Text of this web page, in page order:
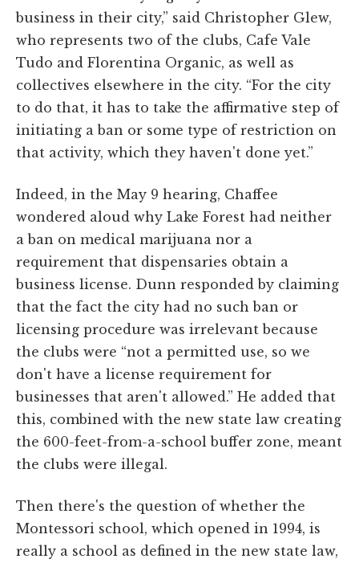
business in their city,” said Christopher Glew,
who represents two of the clubs, Cafe Vale
Tudo and Florentina Organic, as well as
collectives elsewhere in the city. “For the city
to do that, it has to take the affirmative step of
initiating a ban or some type of restriction on
that activity, which they haven't done yet.”
Indeed, in the May 9 hearing, Chaffee
wondered aloud why Lake Forest had neither
a ban on medical marijuana nor a
requirement that dispensaries obtain a
business license. Dunn responded by claiming
that the fact the city had no such ban or
licensing procedure was irrelevant because
the clubs were “not a permitted use, so we
don't have a license requirement for
businesses that aren't allowed.” He added that
this, combined with the new state law creating
the 600-feet-from-a-school buffer zone, meant
the clubs were illegal.
Then there's the question of whether the
Montessori school, which opened in 1994, is
really a school as defined in the new state law,